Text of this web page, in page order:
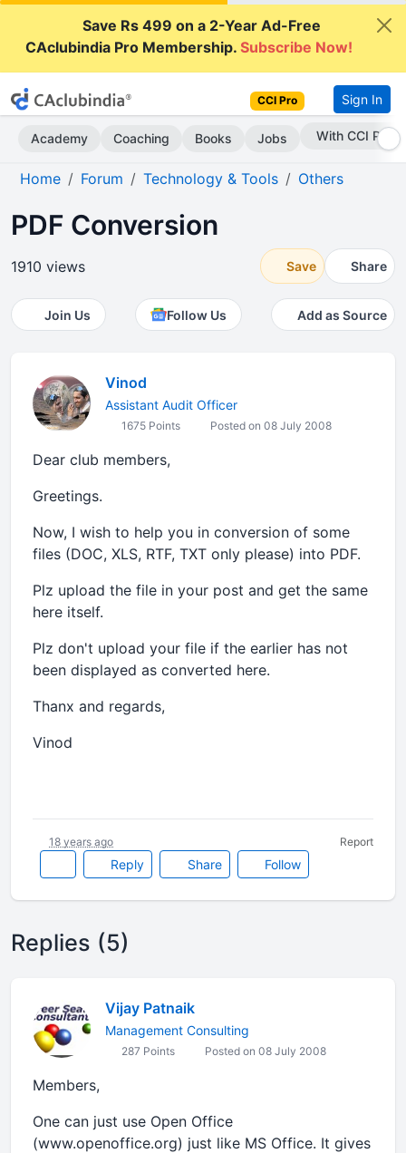
Save Rs 499 on a 2-Year Ad-Free
CAclubindia Pro Membership.Subscribe Now!
CCI Pro Sign In
Academy Coaching Books Jobs Subscribe Now
Home Forum Technology & Tools Others
PDF Conversion
1910 views Save Share
Join Us Follow Us Add as Source
Vinod
Assistant Audit Officer
1675 Points Posted on 08 July 2008
Dear club members,
Greetings.
Now, I wish to help you in conversion of some
files (DOC, XLS, RTF, TXT only please) into PDF.
Plz upload the file in your post and get the same
here itself.
Plz don't upload your file if the earlier has not
been displayed as converted here.
Thanx and regards,
Vinod
Reply Share Follow
18 years ago Report
Replies (5)
Vijay Patnaik
Management Consulting
287 Points Posted on 08 July 2008
Members,
One can just use Open Office
(www.openoffice.org) just like MS Office. It gives